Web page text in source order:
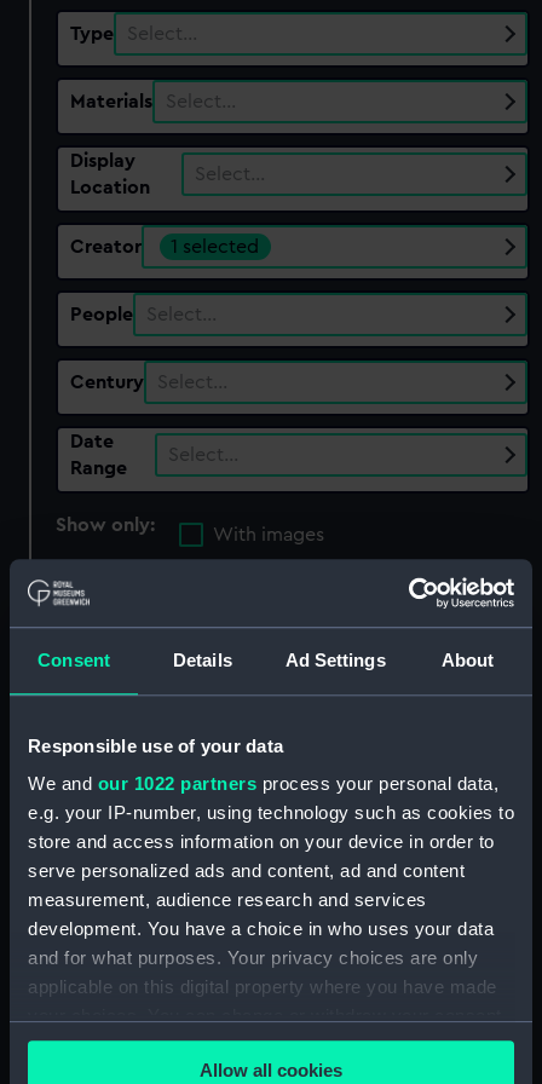
Consent Details Ad Settings About
Responsible use of your data
We and our 1022 partners process your personal data,
e.g. your IP-number, using technology such as cookies to
store and access information on your device in order to
serve personalized ads and content, ad and content
measurement, audience research and services
development. You have a choice in who uses your data
and for what purposes. Your privacy choices are only
applicable on this digital property where you have made
any time from the Cookie Declaration or by clicking on
the Privacy trigger icon.Allow all cookies
Type Select…
Materials Select…
Display
Location
Select…
Creator 1 selected
People Select…
Century Select…
Date
Range
Select…
Show only:
With images
Applied Filters